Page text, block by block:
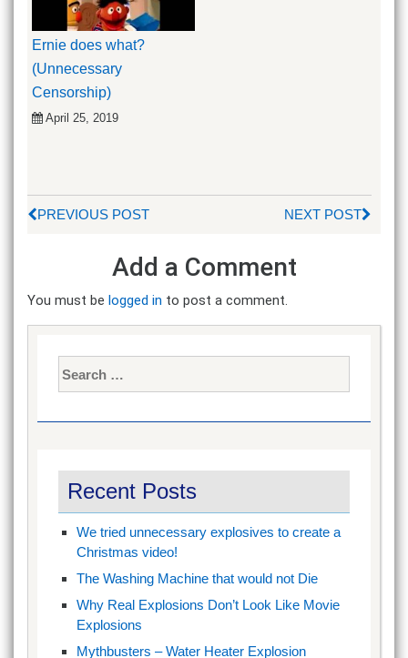
Ernie does what?
(Unnecessary
Censorship)
April 25, 2019
PREVIOUS POST NEXT POST
Add a Comment
You must be logged in to post a comment.
for:
Recent Posts
We tried unnecessary explosives to create a
Christmas video!
The Washing Machine that would not Die
Why Real Explosions Don’t Look Like Movie
Explosions
Mythbusters – Water Heater Explosion